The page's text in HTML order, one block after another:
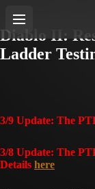
Diablo II:
Ladder
3/9 Update: The
3/8 Update: The
Details here